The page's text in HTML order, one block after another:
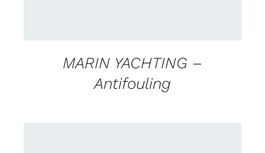
MARIN YACHTING –
Antifouling